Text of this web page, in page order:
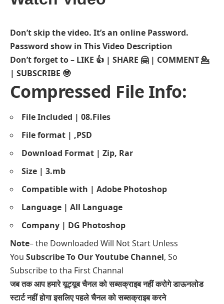
Don’t skip the video. It’s an online Password.
Password show in This Video Description
Don’t forget to – LIKE 👍 | SHARE 🤗 | COMMENT 💁
| SUBSCRIBE 🤓
Compressed File Info:
File Included | 08.Files
File format | ,PSD
Download Format | Zip, Rar
Size | 3.mb
Compatible with | Adobe Photoshop
Language | All Language
Company | DG Photoshop
Note– the Downloaded Will Not Start Unless
You Subscribe To Our Youtube Channel, So
Subscribe to tha First Channal
जब तक आप हमारे यूट्यूब चैनल को सब्सक्राइब नहीं करोगे डाऊनलोड
स्टार्ट नहीं होगा इसलिए पहले चैनल को सब्सक्राइब करने